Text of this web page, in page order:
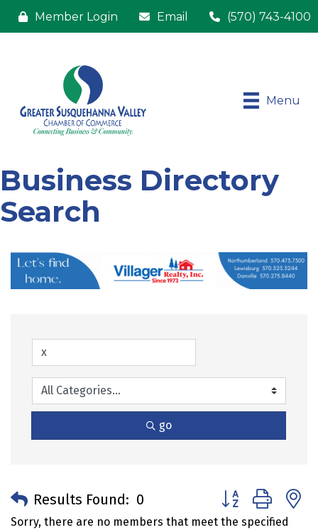
Member Login Email (570) 743-4100
Menu
Business Directory
Search
go
Results Found: 0 Button group with
Sorry, there are no members that meet the specified